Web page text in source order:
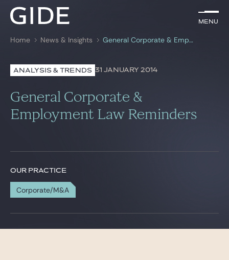
Menu
Search by keywords
Menu
Lawyers
Practices
News & Insights
Our firm
Career
Home News & Insights General Corporate & Employment Law Reminders
ANALYSIS & TRENDS 31 JANUARY 2014
General Corporate &
Employment Law Reminders
OUR PRACTICE
Corporate/M&A